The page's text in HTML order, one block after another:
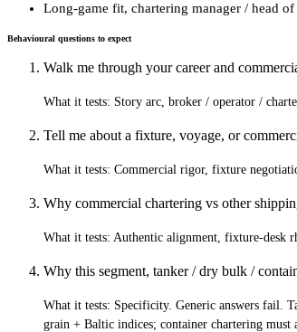
Long-game fit, chartering manager / head
Behavioural questions to expect
Walk me through your career and
What it tests: Story arc, broker / operator /
Tell me about a fixture, voyage, or
What it tests: Commercial rigor, fixture
Why commercial chartering vs other
What it tests: Authentic alignment, fixture-desk
Why this segment, tanker / dry bulk /
What it tests: Specificity. Generic answers fail.
grain + Baltic indices; container chartering